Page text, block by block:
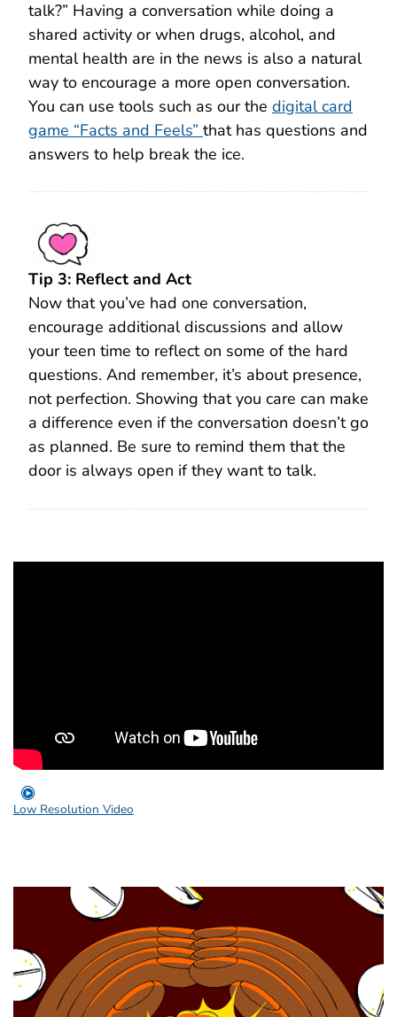
talk?” Having a conversation while doing a
shared activity or when drugs, alcohol, and
mental health are in the news is also a natural
way to encourage a more open conversation.
You can use tools such as our the digital card
game “Facts and Feels” that has questions and
answers to help break the ice.
Tip 3: Reflect and Act
Now that you’ve had one conversation,
encourage additional discussions and allow
your teen time to reflect on some of the hard
questions. And remember, it’s about presence,
not perfection. Showing that you care can make
a difference even if the conversation doesn’t go
as planned. Be sure to remind them that the
door is always open if they want to talk.
Low Resolution Video